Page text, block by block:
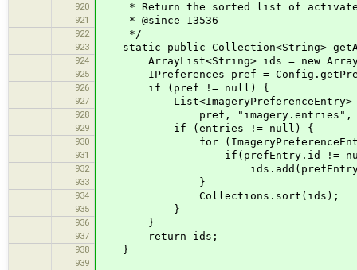
920 * Return the sorted list of activated
921 * @since 13536
922 */
923 static public Collection<String>
924 ArrayList<String> ids = new
925 IPreferences pref =
926 if (pref != null) {
927 List<ImageryPreferenceEntry>
928 pref, "imagery.entries", null,
929 if (entries != null) {
930 for (ImageryPreferenceEntry
931 if(prefEntry.id != null &&
932
933 }
934 Collections.sort(ids);
935 }
936 }
937 return ids;
938 }
939